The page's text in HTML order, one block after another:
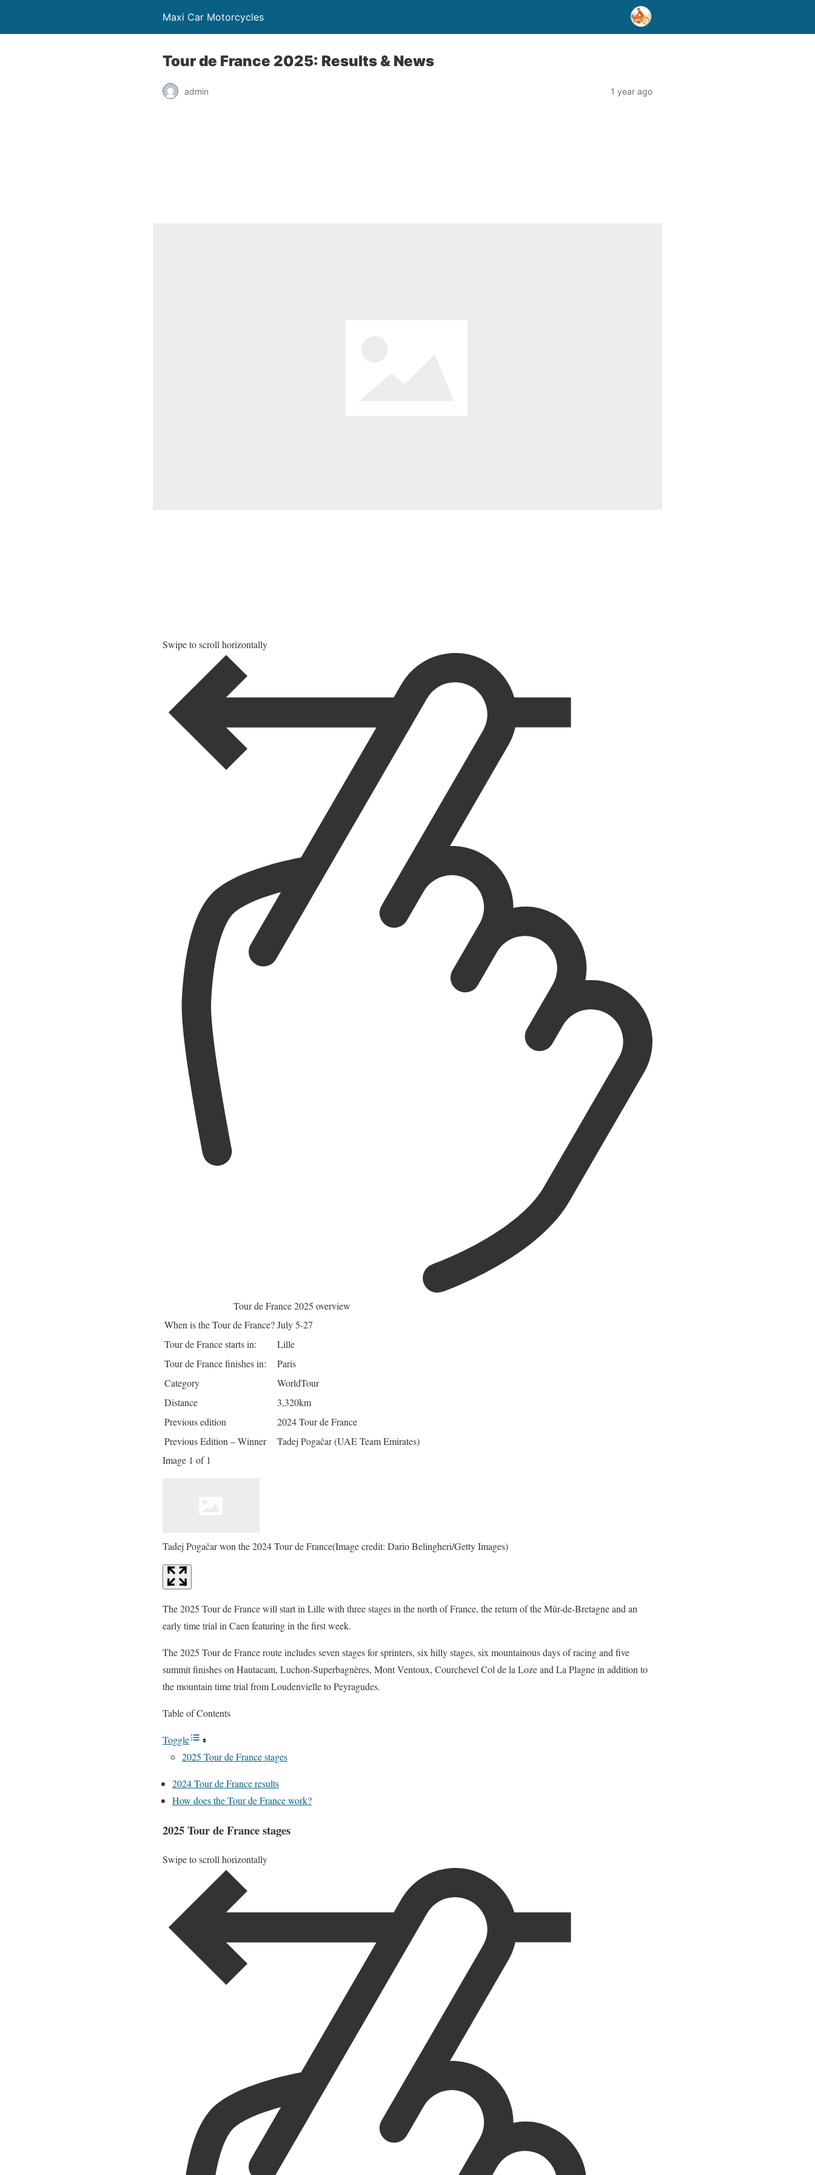
Maxi Car Motorcycles
Tour de France 2025: Results & News
admin 1 year ago
Swipe to scroll horizontally
Tour de France 2025 overview
When is the Tour de France?July 5-27
Tour de France starts in:
Lille
Tour de France finishes in:
Paris
Category
WorldTour
Distance
3,320km
Previous edition
2024 Tour de France
Previous Edition – Winner
Tadej Pogačar (UAE Team Emirates)
Image 1 of 1
Tadej Pogačar won the 2024 Tour de France(Image credit: Dario Belingheri/Getty Images)
The 2025 Tour de France will start in Lille with three stages in the north of France, the return of the Mûr-de-Bretagne and an
early time trial in Caen featuring in the first week.
The 2025 Tour de France route includes seven stages for sprinters, six hilly stages, six mountainous days of racing and five
summit finishes on Hautacam, Luchon-Superbagnères, Mont Ventoux, Courchevel Col de la Loze and La Plagne in addition to
the mountain time trial from Loudenvielle to Peyragudes.
Table of Contents
Toggle
2025 Tour de France stages
2024 Tour de France results
How does the Tour de France work?
2025 Tour de France stages
Swipe to scroll horizontally